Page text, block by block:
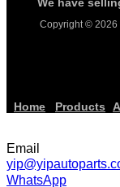
Copyright © 2026
Home Products
Email
WhatsApp